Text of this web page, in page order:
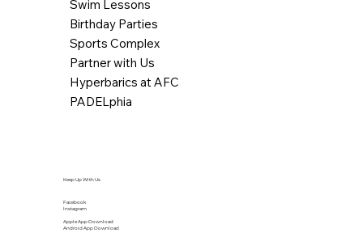
Swim Lessons
Birthday Parties
Sports Complex
Partner with Us
Hyperbarics at AFC
PADELphia
Keep Up With Us
Facebook
Instagram
Apple App Download
Android App Download